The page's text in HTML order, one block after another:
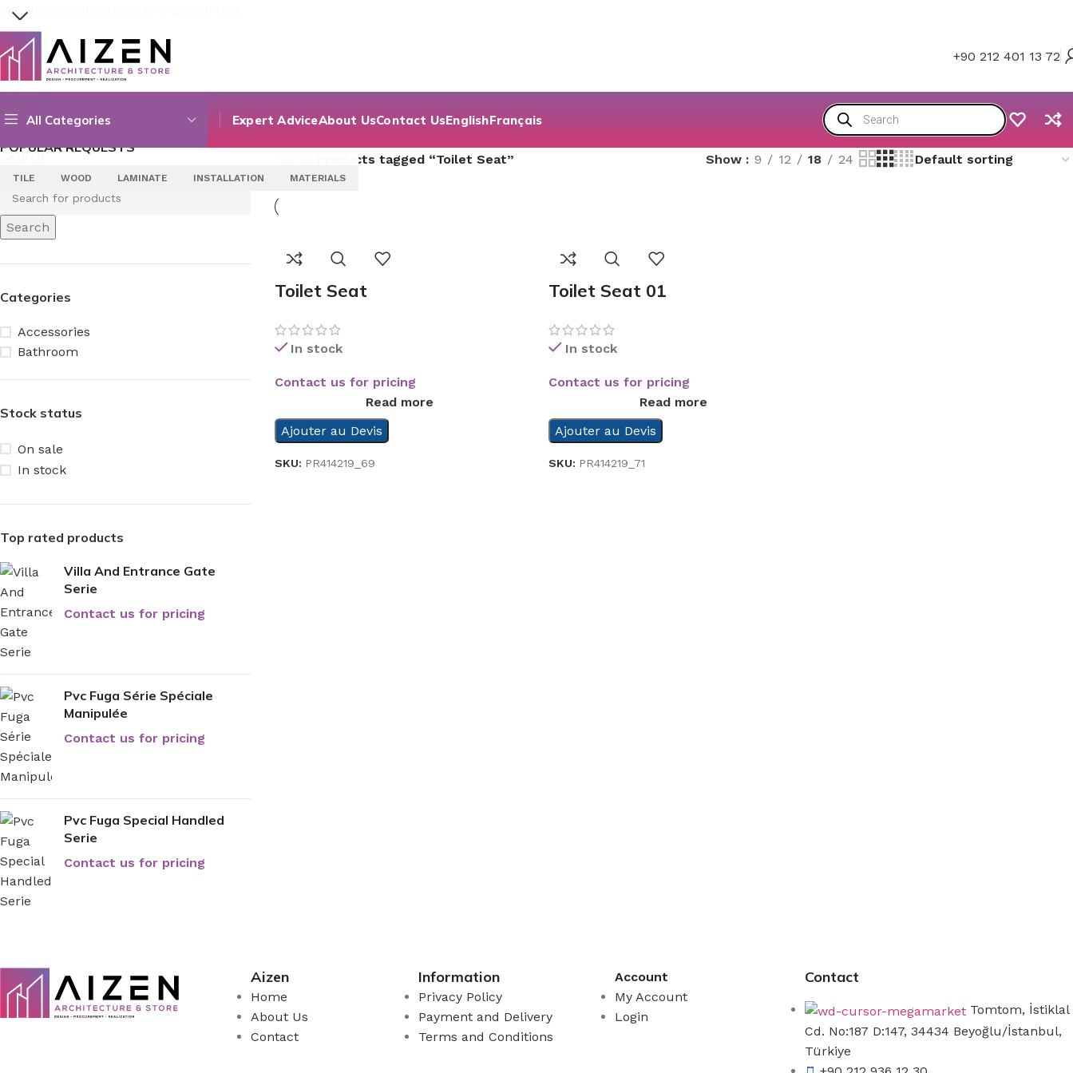
Skip to navigation
+90 212 401 13 72
All Categories Expert AdviceAbout UsContact UsEnglishFrançais
Search
Search
Categories
Accessories
Bathroom
Stock status
On sale
In stock
Top rated products
Villa And Entrance Gate
Serie
Contact us for pricing
Pvc Fuga Série Spéciale
Manipulée
Contact us for pricing
Pvc Fuga Special Handled
Serie
Contact us for pricing
Products tagged “Toilet Seat” Show 9 12 18 24
Toilet Seat
In stock
Contact us for pricing
Read more
Ajouter au Devis
SKU: PR414219_69
Toilet Seat 01
In stock
Contact us for pricing
Read more
Ajouter au Devis
SKU: PR414219_71
Aizen
Home
About Us
Contact
Information
Privacy Policy
Payment and Delivery
Terms and Conditions
Account
My Account
Login
Contact
Tomtom, İstiklal
Cd. No:187 D:147, 34434 Beyoğlu/İstanbul,
Türkiye
POPULAR REQUESTS
TILE WOOD LAMINATE INSTALLATION MATERIALS